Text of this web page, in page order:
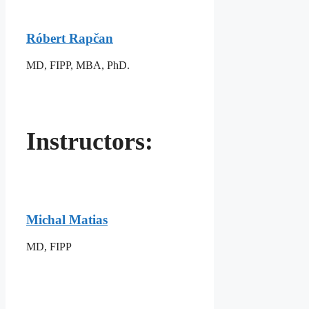
Róbert Rapčan
MD, FIPP, MBA, PhD.
Instructors:
Michal Matias
MD, FIPP